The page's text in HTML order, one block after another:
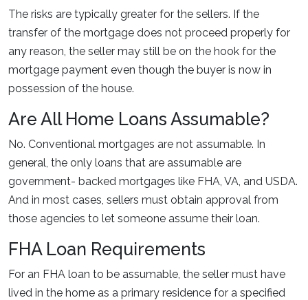
The risks are typically greater for the sellers. If the
transfer of the mortgage does not proceed properly for
any reason, the seller may still be on the hook for the
mortgage payment even though the buyer is now in
possession of the house.
Are All Home Loans Assumable?
No. Conventional mortgages are not assumable. In
general, the only loans that are assumable are
government- backed mortgages like FHA, VA, and USDA.
And in most cases, sellers must obtain approval from
those agencies to let someone assume their loan.
FHA Loan Requirements
For an FHA loan to be assumable, the seller must have
lived in the home as a primary residence for a specified